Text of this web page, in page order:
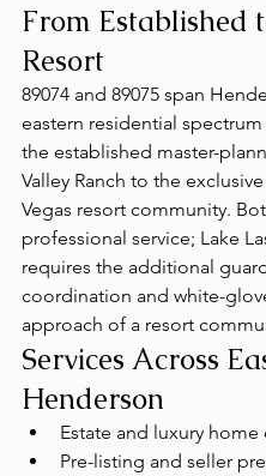
From Established
Resort
89074 and 89075 span
eastern residential
the established master-
Valley Ranch to the exclusive
Vegas resort community.
professional service; Lake
requires the additional
coordination and white-
approach of a resort
Services Across
Henderson
Estate and luxury home
Pre-listing and seller